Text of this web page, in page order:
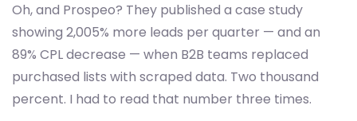
Oh, and Prospeo? They published a case study
showing 2,005% more leads per quarter — and an
89% CPL decrease — when B2B teams replaced
purchased lists with scraped data. Two thousand
percent. I had to read that number three times.